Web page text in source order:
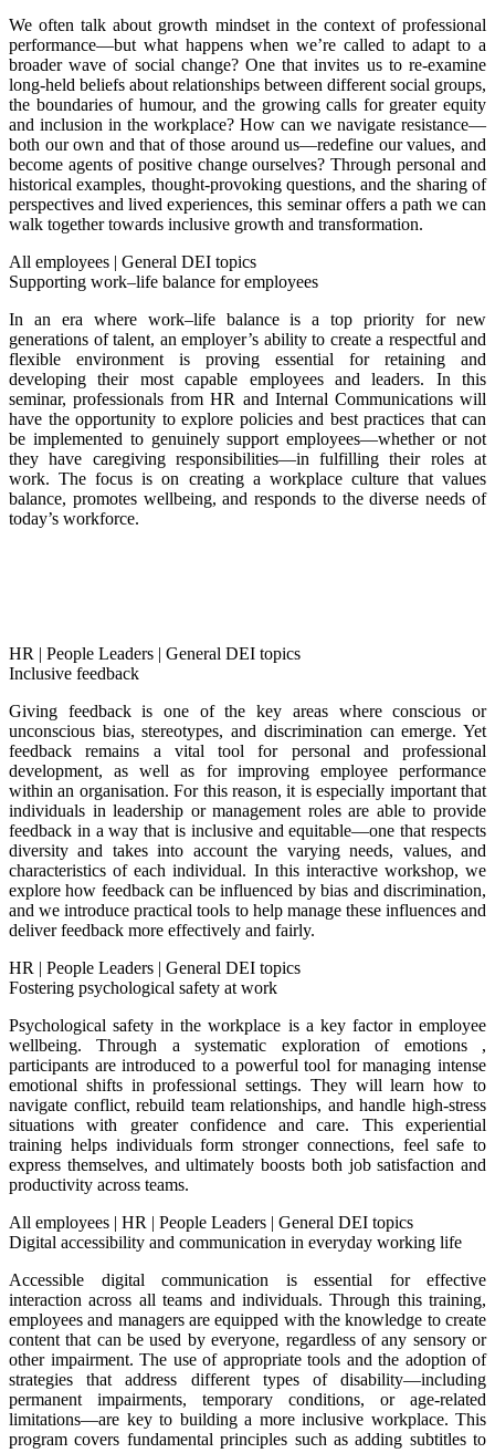
We often talk about growth mindset in the context of professional
performance—but what happens when we’re called to adapt to a
broader wave of social change? One that invites us to re-examine
long-held beliefs about relationships between different social groups,
the boundaries of humour, and the growing calls for greater equity
and inclusion in the workplace? How can we navigate resistance—
both our own and that of those around us—redefine our values, and
become agents of positive change ourselves? Through personal and
historical examples, thought-provoking questions, and the sharing of
perspectives and lived experiences, this seminar offers a path we can
walk together towards inclusive growth and transformation.
All employees | General DEI topics
Supporting work–life balance for employees
In an era where work–life balance is a top priority for new
generations of talent, an employer’s ability to create a respectful and
flexible environment is proving essential for retaining and
developing their most capable employees and leaders. In this
seminar, professionals from HR and Internal Communications will
have the opportunity to explore policies and best practices that can
be implemented to genuinely support employees—whether or not
they have caregiving responsibilities—in fulfilling their roles at
work. The focus is on creating a workplace culture that values
balance, promotes wellbeing, and responds to the diverse needs of
today’s workforce.
HR | People Leaders | General DEI topics
Inclusive feedback
Giving feedback is one of the key areas where conscious or
unconscious bias, stereotypes, and discrimination can emerge. Yet
feedback remains a vital tool for personal and professional
development, as well as for improving employee performance
within an organisation. For this reason, it is especially important that
individuals in leadership or management roles are able to provide
feedback in a way that is inclusive and equitable—one that respects
diversity and takes into account the varying needs, values, and
characteristics of each individual. In this interactive workshop, we
explore how feedback can be influenced by bias and discrimination,
and we introduce practical tools to help manage these influences and
deliver feedback more effectively and fairly.
HR | People Leaders | General DEI topics
Fostering psychological safety at work
Psychological safety in the workplace is a key factor in employee
wellbeing. Through a systematic exploration of emotions ,
participants are introduced to a powerful tool for managing intense
emotional shifts in professional settings. They will learn how to
navigate conflict, rebuild team relationships, and handle high-stress
situations with greater confidence and care. This experiential
training helps individuals form stronger connections, feel safe to
express themselves, and ultimately boosts both job satisfaction and
productivity across teams.
All employees | HR | People Leaders | General DEI topics
Digital accessibility and communication in everyday working life
Accessible digital communication is essential for effective
interaction across all teams and individuals. Through this training,
employees and managers are equipped with the knowledge to create
content that can be used by everyone, regardless of any sensory or
other impairment. The use of appropriate tools and the adoption of
strategies that address different types of disability—including
permanent impairments, temporary conditions, or age-related
limitations—are key to building a more inclusive workplace. This
program covers fundamental principles such as adding subtitles to